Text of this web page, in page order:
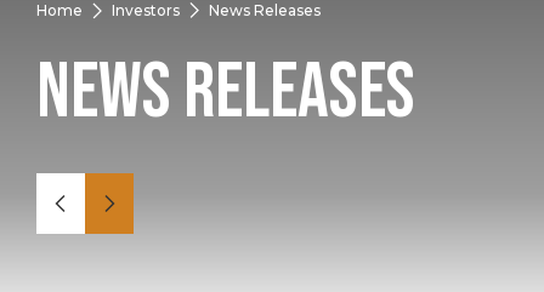
Home Investors News Releases
News Releases